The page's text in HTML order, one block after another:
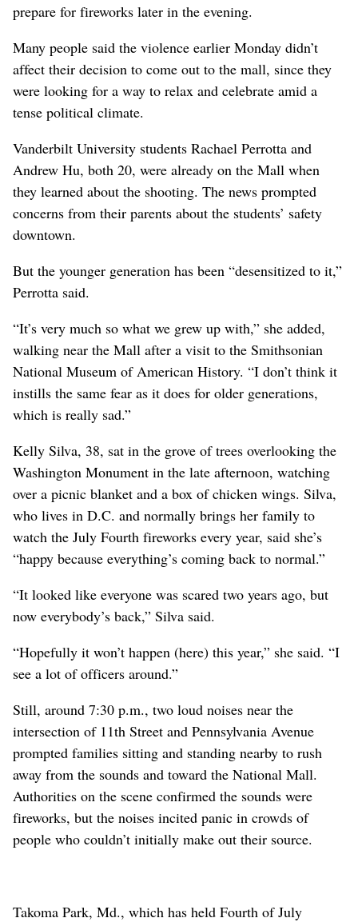
prepare for fireworks later in the evening.
Many people said the violence earlier Monday didn’t
affect their decision to come out to the mall, since they
were looking for a way to relax and celebrate amid a
tense political climate.
Vanderbilt University students Rachael Perrotta and
Andrew Hu, both 20, were already on the Mall when
they learned about the shooting. The news prompted
concerns from their parents about the students’ safety
downtown.
But the younger generation has been “desensitized to it,”
Perrotta said.
“It’s very much so what we grew up with,” she added,
walking near the Mall after a visit to the Smithsonian
National Museum of American History. “I don’t think it
instills the same fear as it does for older generations,
which is really sad.”
Kelly Silva, 38, sat in the grove of trees overlooking the
Washington Monument in the late afternoon, watching
over a picnic blanket and a box of chicken wings. Silva,
who lives in D.C. and normally brings her family to
watch the July Fourth fireworks every year, said she’s
“happy because everything’s coming back to normal.”
“It looked like everyone was scared two years ago, but
now everybody’s back,” Silva said.
“Hopefully it won’t happen (here) this year,” she said. “I
see a lot of officers around.”
Still, around 7:30 p.m., two loud noises near the
intersection of 11th Street and Pennsylvania Avenue
prompted families sitting and standing nearby to rush
away from the sounds and toward the National Mall.
Authorities on the scene confirmed the sounds were
fireworks, but the noises incited panic in crowds of
people who couldn’t initially make out their source.
Takoma Park, Md., which has held Fourth of July